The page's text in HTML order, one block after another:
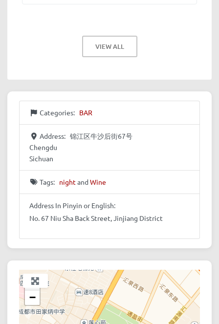
VIEW ALL
Categories: BAR
Address: 锦江区牛沙后街67号
Chengdu
Sichuan
Tags: nightand Wine
Address In Pinyin or English:
No. 67 Niu Sha Back Street, Jinjiang District
+
−